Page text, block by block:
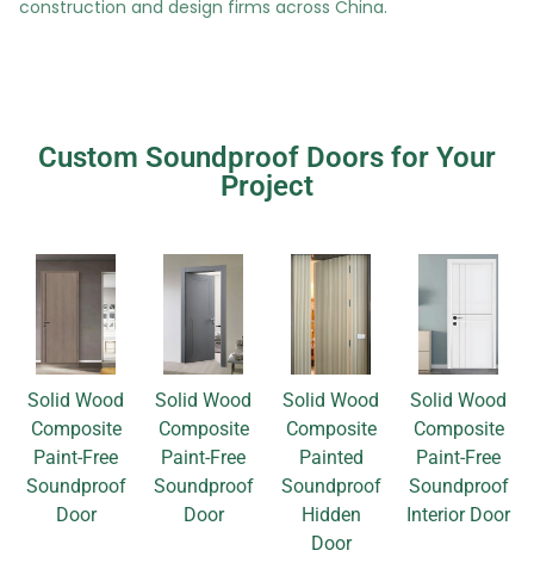
construction and design firms across China.
Custom Soundproof Doors for Your
Project
Solid Wood
Composite
Paint-Free
Soundproof
Door
Solid Wood
Composite
Paint-Free
Soundproof
Door
Solid Wood
Composite
Painted
Soundproof
Hidden
Door
Solid Wood
Composite
Paint-Free
Soundproof
Interior Door